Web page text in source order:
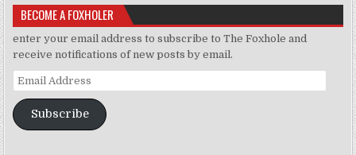
BECOME A FOXHOLER
enter your email address to subscribe to The Foxhole and
receive notifications of new posts by email.
Email Address
Subscribe